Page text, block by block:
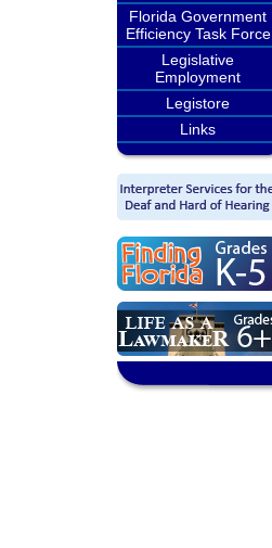
Florida Government
Efficiency Task Force
Legislative
Employment
Legistore
Links